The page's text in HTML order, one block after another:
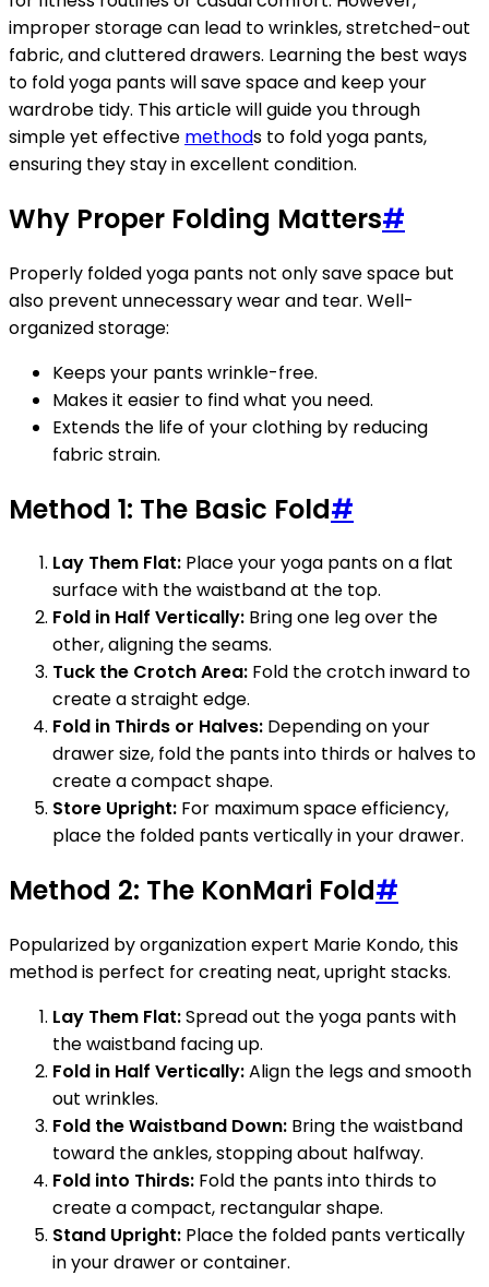
improper storage can lead to wrinkles, stretched-out
fabric, and cluttered drawers. Learning the best ways
to fold yoga pants will save space and keep your
wardrobe tidy. This article will guide you through
simple yet effective methods to fold yoga pants,
ensuring they stay in excellent condition.
Why Proper Folding Matters#
Properly folded yoga pants not only save space but
also prevent unnecessary wear and tear. Well-
organized storage:
Keeps your pants wrinkle-free.
Makes it easier to find what you need.
Extends the life of your clothing by reducing
fabric strain.
Method 1: The Basic Fold#
Lay Them Flat: Place your yoga pants on a flat
surface with the waistband at the top.
Fold in Half Vertically: Bring one leg over the
other, aligning the seams.
Tuck the Crotch Area: Fold the crotch inward to
create a straight edge.
Fold in Thirds or Halves: Depending on your
drawer size, fold the pants into thirds or halves to
create a compact shape.
Store Upright: For maximum space efficiency,
place the folded pants vertically in your drawer.
Method 2: The KonMari Fold#
Popularized by organization expert Marie Kondo, this
method is perfect for creating neat, upright stacks.
Lay Them Flat:Spread out the yoga pants with
the waistband facing up.
Fold in Half Vertically:Align the legs and smooth
out wrinkles.
Fold the Waistband Down: Bring the waistband
toward the ankles, stopping about halfway.
Fold into Thirds: Fold the pants into thirds to
create a compact, rectangular shape.
Stand Upright: Place the folded pants vertically
in your drawer or container.